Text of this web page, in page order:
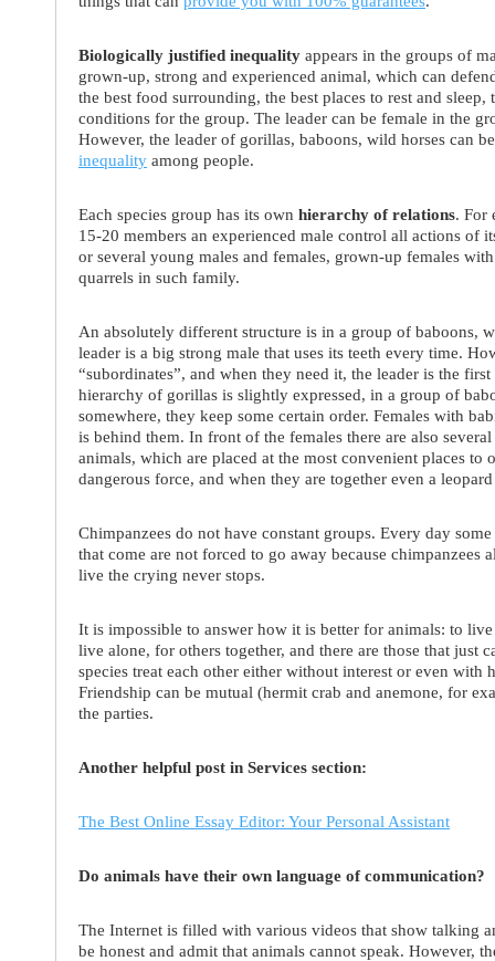
Biologically justified inequality appears in the groups of
grown-up, strong and experienced animal, which can
the best food surrounding, the best places to rest and sleep,
conditions for the group. The leader can be female in the
However, the leader of gorillas, baboons, wild horses can
inequality among people.
Each species group has its own hierarchy of relations. For
15-20 members an experienced male control all actions of
or several young males and females, grown-up females
quarrels in such family.
An absolutely different structure is in a group of baboons,
leader is a big strong male that uses its teeth every time.
“subordinates”, and when they need it, the leader is the
hierarchy of gorillas is slightly expressed, in a group of
somewhere, they keep some certain order. Females with
is behind them. In front of the females there are also
animals, which are placed at the most convenient places to
dangerous force, and when they are together even a
Chimpanzees do not have constant groups. Every day
that come are not forced to go away because chimpanzees
live the crying never stops.
It is impossible to answer how it is better for animals: to
live alone, for others together, and there are those that just
species treat each other either without interest or even with
Friendship can be mutual (hermit crab and anemone, for
the parties.
Another helpful post in Services section:
The Best Online Essay Editor: Your Personal Assistant
Do animals have their own language of communication?
The Internet is filled with various videos that show talking
be honest and admit that animals cannot speak. However,